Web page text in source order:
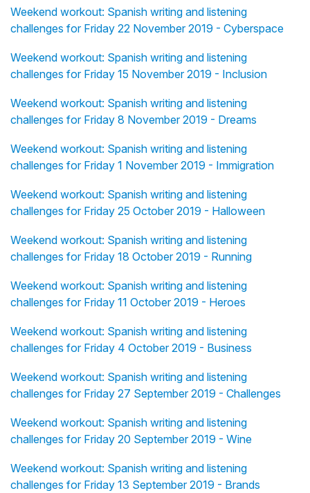
Weekend workout: Spanish writing and listening
challenges for Friday 22 November 2019 - Cyberspace
Weekend workout: Spanish writing and listening
challenges for Friday 15 November 2019 - Inclusion
Weekend workout: Spanish writing and listening
challenges for Friday 8 November 2019 - Dreams
Weekend workout: Spanish writing and listening
challenges for Friday 1 November 2019 - Immigration
Weekend workout: Spanish writing and listening
challenges for Friday 25 October 2019 - Halloween
Weekend workout: Spanish writing and listening
challenges for Friday 18 October 2019 - Running
Weekend workout: Spanish writing and listening
challenges for Friday 11 October 2019 - Heroes
Weekend workout: Spanish writing and listening
challenges for Friday 4 October 2019 - Business
Weekend workout: Spanish writing and listening
challenges for Friday 27 September 2019 - Challenges
Weekend workout: Spanish writing and listening
challenges for Friday 20 September 2019 - Wine
Weekend workout: Spanish writing and listening
challenges for Friday 13 September 2019 - Brands